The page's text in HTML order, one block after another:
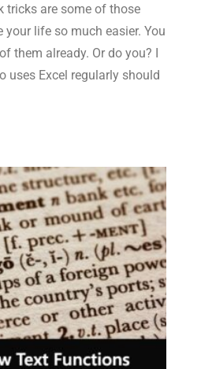
tricks are some of those
life so much easier. You
them already. Or do you? I
uses Excel regularly should